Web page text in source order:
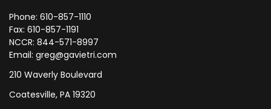
Phone: 610-857-1110
Fax: 610-857-1191
NCCR: 844-571-8997
Email: greg@gavietri.com
210 Waverly Boulevard
Coatesville, PA 19320